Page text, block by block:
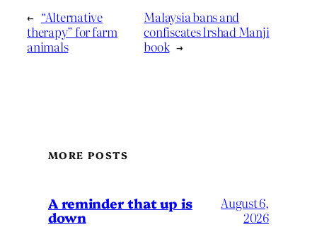
← “Alternative
therapy” for farm
animals
Malaysia bans and
confiscates Irshad Manji
book →
MORE POSTS
A reminder that up is
down
August 6,
2026